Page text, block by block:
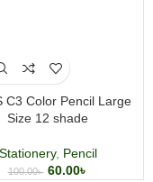
C3 Color Pencil Large
Size 12 shade
Stationery, Pencil
100.00৳ 60.00৳